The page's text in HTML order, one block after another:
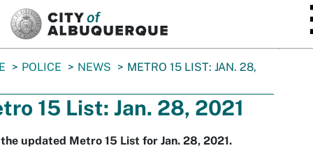
POLICE NEWS METRO 15 LIST: JAN. 28,
15 List: Jan. 28, 2021
updated Metro 15 List for Jan. 28, 2021.